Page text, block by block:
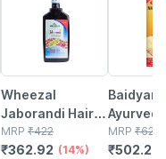
Wheezal
Jaborandi Hair
Treatment 500
Ml
MRP ₹422
₹362.92 (14%)
Ayurved
Oil Hair
MRP ₹620
₹502.2